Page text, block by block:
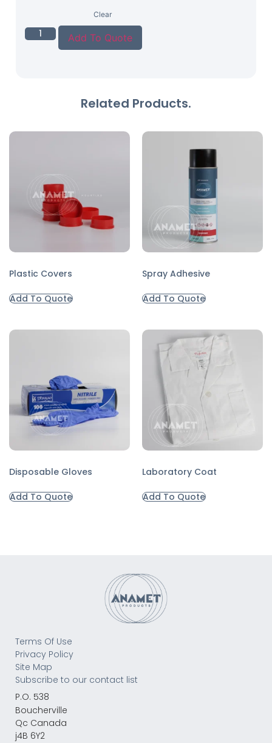
Clear
Add To Quote
Related Products.
Plastic Covers
Add To Quote
Spray Adhesive
Add To Quote
Disposable Gloves
Add To Quote
Laboratory Coat
Add To Quote
Terms Of Use
Privacy Policy
Site Map
Subscribe to our contact list
P.O. 538
Boucherville
Qc Canada
j4B 6Y2